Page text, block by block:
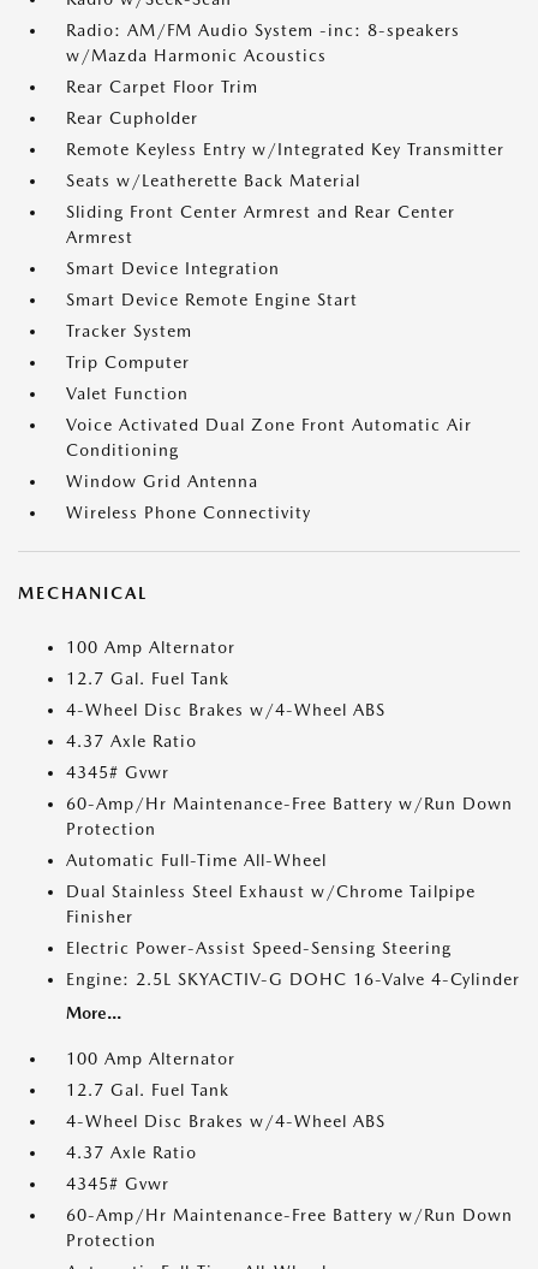
Radio: AM/FM Audio System -inc: 8-speakers
w/Mazda Harmonic Acoustics
Rear Carpet Floor Trim
Rear Cupholder
Remote Keyless Entry w/Integrated Key Transmitter
Seats w/Leatherette Back Material
Sliding Front Center Armrest and Rear Center
Armrest
Smart Device Integration
Smart Device Remote Engine Start
Tracker System
Trip Computer
Valet Function
Voice Activated Dual Zone Front Automatic Air
Conditioning
Window Grid Antenna
Wireless Phone Connectivity
MECHANICAL
100 Amp Alternator
12.7 Gal. Fuel Tank
4-Wheel Disc Brakes w/4-Wheel ABS
4.37 Axle Ratio
4345# Gvwr
60-Amp/Hr Maintenance-Free Battery w/Run Down
Protection
Automatic Full-Time All-Wheel
Dual Stainless Steel Exhaust w/Chrome Tailpipe
Finisher
Electric Power-Assist Speed-Sensing Steering
Engine: 2.5L SKYACTIV-G DOHC 16-Valve 4-Cylinder
More...
100 Amp Alternator
12.7 Gal. Fuel Tank
4-Wheel Disc Brakes w/4-Wheel ABS
4.37 Axle Ratio
4345# Gvwr
60-Amp/Hr Maintenance-Free Battery w/Run Down
Protection